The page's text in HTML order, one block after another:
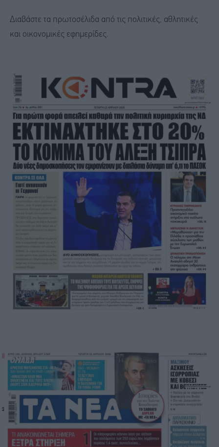
Διαβάστε τα πρωτοσέλιδα από τις πολιτικές, αθλητικές
και οικονομικές εφημερίδες.